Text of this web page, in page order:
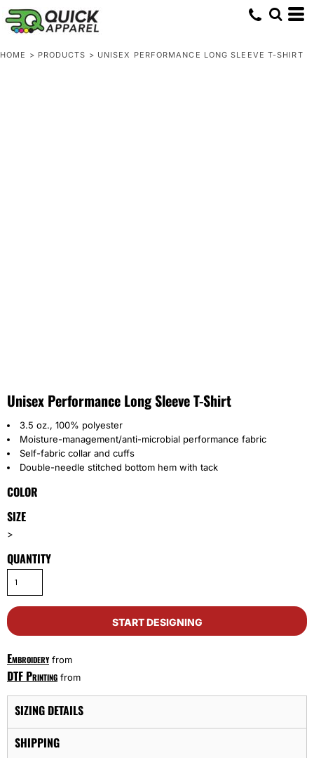
HOME > PRODUCTS > UNISEX PERFORMANCE LONG SLEEVE T-SHIRT
Unisex Performance Long Sleeve T-Shirt
3.5 oz., 100% polyester
Moisture-management/anti-microbial performance fabric
Self-fabric collar and cuffs
Double-needle stitched bottom hem with tack
COLOR
SIZE
>
QUANTITY
START DESIGNING
Embroideryfrom
DTF Printing from
SIZING DETAILS
SHIPPING